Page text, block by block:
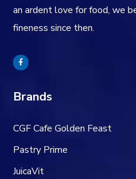
an ardent love for food, we
fineness since then.
Brands
CGF Cafe Golden Feast
Pastry Prime
JuicaVit